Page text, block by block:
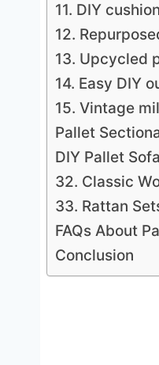
11. DIY
12.
13. Upcycled
14. Easy DIY
15. Vintage
Pallet
DIY Pallet Sofa
32. Classic
33. Rattan
FAQs About
Conclusion